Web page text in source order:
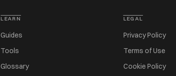
LEARN
Guides
Tools
Glossary
LEGAL
Privacy Policy
Terms of Use
Cookie Policy